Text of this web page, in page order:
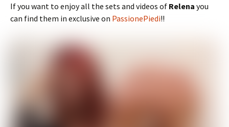
If you want to enjoy all the sets and videos of Relena you
can find them in exclusive on PassionePiedi!!